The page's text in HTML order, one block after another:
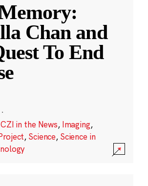
Chan and
To End
·
CZI in the News, Imaging,
, Science, Science in